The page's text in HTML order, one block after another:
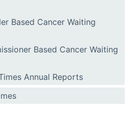
Based Cancer Waiting
Based Cancer Waiting
Annual Reports